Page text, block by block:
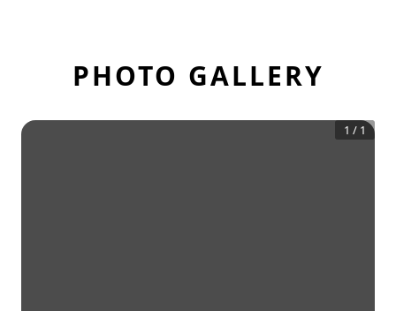
PHOTO GALLERY
1 / 1